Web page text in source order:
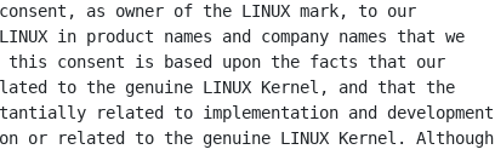
as owner of the LINUX mark, to our
in product names and company names that we
this consent is based upon the facts that our
to the genuine LINUX Kernel, and that the
related to implementation and development
or related to the genuine LINUX Kernel. Although